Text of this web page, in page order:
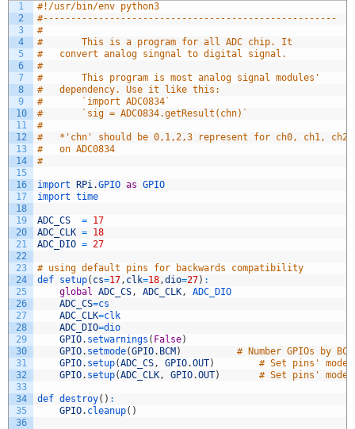
1
2
3
4
5
6
7
8
9
10
11
12
13
14
15
16
17
18
19
20
21
22
23
24
25
26
27
28
29
30
31
32
33
34
35
36
#!/usr/bin/env python3
#-----------------------------------------------------
#
#		This is a program for all ADC chip. It
#	convert analog singnal to digital signal.
#
#		This program is most analog signal modules'
#	dependency. Use it like this:
#		`import ADC0834`
#		`sig = ADC0834.getResult(chn)`
#
#	*'chn' should be 0,1,2,3 represent for ch0, ch1, ch2,
#	on ADC0834
#
import RPi.GPIO as GPIO
import time
ADC_CS = 17
ADC_CLK = 18
ADC_DIO = 27
# using default pins for backwards compatibility
def setup( cs=17, clk=18,dio=27) :
global ADC_CS, ADC_CLK,
ADC_DIO
ADC_CS=cs
ADC_CLK=clk
ADC_DIO=dio
GPIO. setwarnings ( False)
GPIO. setmode(GPIO. BCM )
# Number GPIOs by
GPIO. setup(ADC_CS, GPIO.OUT)
# Set pins'
GPIO. setup(ADC_CLK, GPIO.OUT) # Set pins'
def destroy( ) :
GPIO. cleanup( )